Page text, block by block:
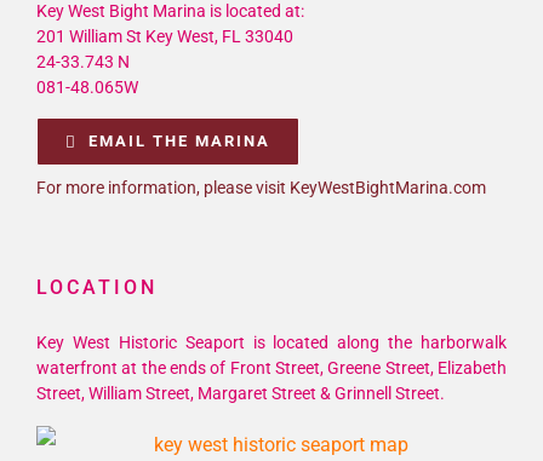
Key West Bight Marina is located at:
201 William St Key West, FL 33040
24-33.743 N
081-48.065W
EMAIL THE MARINA
For more information, please visit KeyWestBightMarina.com
LOCATION
Key West Historic Seaport is located along the harborwalk
waterfront at the ends of Front Street, Greene Street, Elizabeth
Street, William Street, Margaret Street & Grinnell Street.